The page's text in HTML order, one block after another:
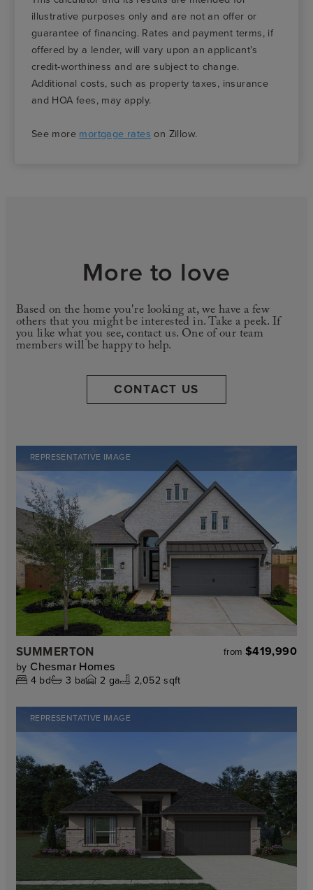
illustrative purposes only and are not an offer or
guarantee of financing. Rates and payment terms, if
offered by a lender, will vary upon an applicant’s
credit-worthiness and are subject to change.
Additional costs, such as property taxes, insurance
and HOA fees, may apply.
See more mortgage rates on Zillow.
REPRESENTATIVE IMAGE
SUMMERTON from $419,990
by Chesmar Homes
4 bd 3 ba 2 ga 2,052 sqft
REPRESENTATIVE IMAGE
More to love
Based on the home you're looking at, we have a few
others that you might be interested in. Take a peek. If
you like what you see, contact us. One of our team
members will be happy to help.
CONTACT US